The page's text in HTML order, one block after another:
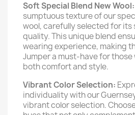
Soft Special Blend New Wool:
sumptuous texture of our
wool, carefully selected for its
quality. This unique blend
wearing experience, making
Jumper a must-have for
both comfort and style.
Vibrant Color Selection:
individuality with our
vibrant color selection.